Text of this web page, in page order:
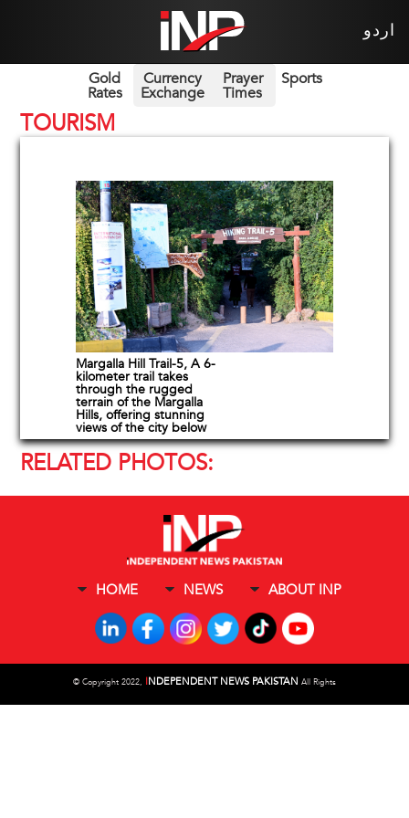
اردو
Gold
Rates
Currency
Exchange
Prayer
Times
Sports
TOURISM
Margalla Hill Trail-5, A 6-
kilometer trail takes
through the rugged
terrain of the Margalla
Hills, offering stunning
views of the city below
RELATED PHOTOS:
HOME NEWS ABOUT INP
© Copyright 2022, INDEPENDENT NEWS PAKISTAN All Rights